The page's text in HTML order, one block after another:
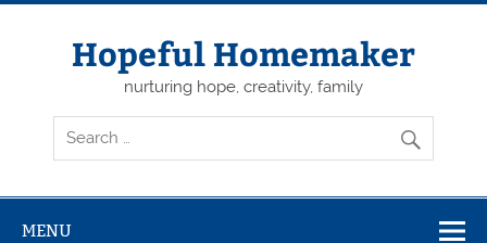
Skip
Hopeful Homemaker
nurturing hope, creativity, family
MENU